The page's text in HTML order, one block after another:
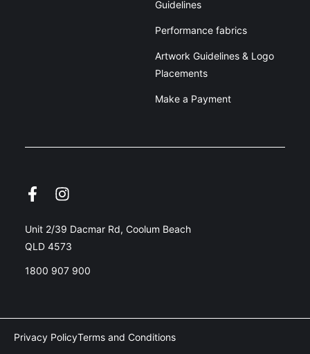
Guidelines
Performance fabrics
Artwork Guidelines & Logo
Placements
Make a Payment
Unit 2/39 Dacmar Rd, Coolum Beach
QLD 4573
1800 907 900
Privacy PolicyTerms and Conditions